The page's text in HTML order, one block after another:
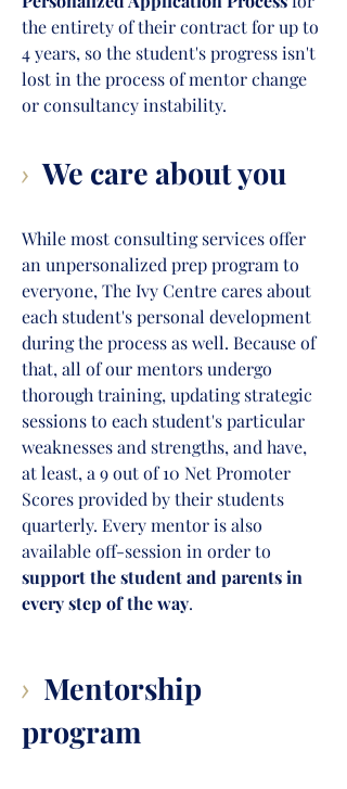
the entirety of their contract for up to
4 years, so the student's progress isn't
lost in the process of mentor change
or consultancy instability.
> We care about you
While most consulting services offer
an unpersonalized prep program to
everyone, The Ivy Centre cares about
each student's personal development
during the process as well. Because of
that, all of our mentors undergo
thorough training, updating strategic
sessions to each student's particular
weaknesses and strengths, and have,
at least, a 9 out of 10 Net Promoter
Scores provided by their students
quarterly. Every mentor is also
available off-session in order to
support the student and parents in
every step of the way.
> Mentorship
program